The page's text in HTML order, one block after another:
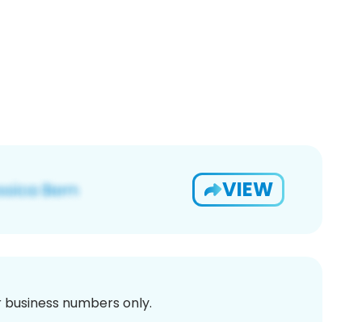
VIEW
numbers only.